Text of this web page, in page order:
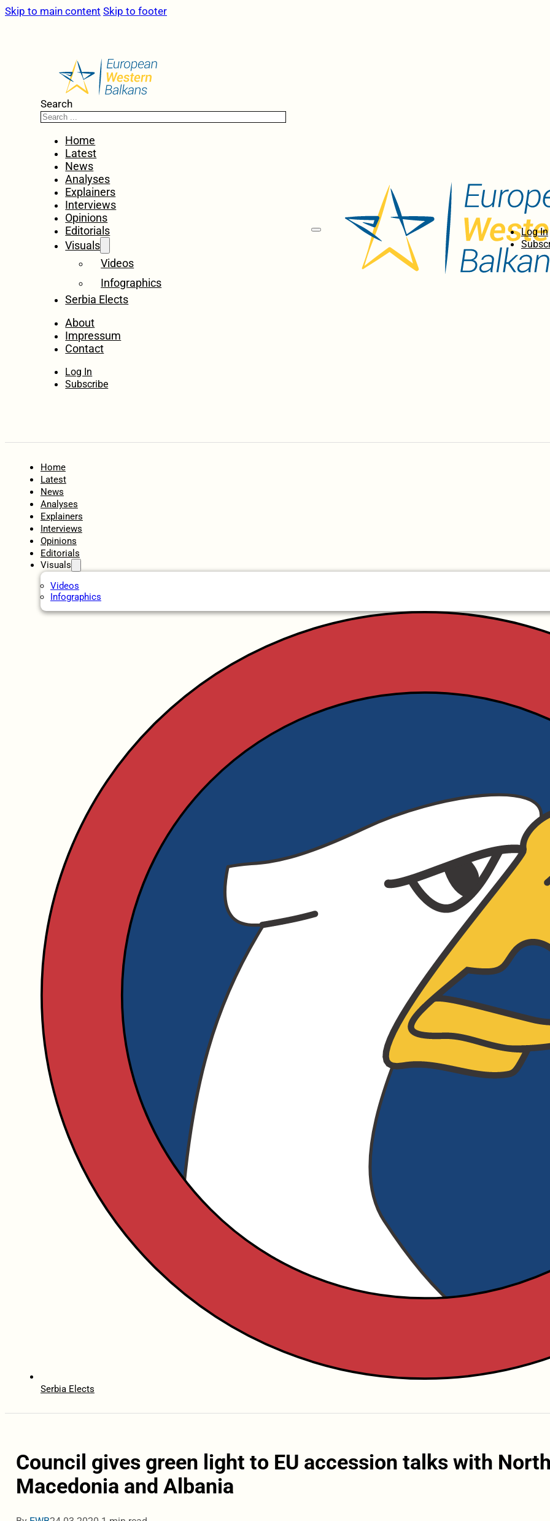
Skip to main content Skip to footer
Search
Home
Latest
News
Analyses
Explainers
Interviews
Opinions
Editorials
Visuals
Videos
Infographics
Serbia Elects
About
Impressum
Contact
Log In
Subscribe
Log In
Home
Latest
News
Analyses
Explainers
Interviews
Opinions
Editorials
Visuals
Videos
Infographics
Serbia Elects
Council gives green light to EU accession talks with
Macedonia and Albania